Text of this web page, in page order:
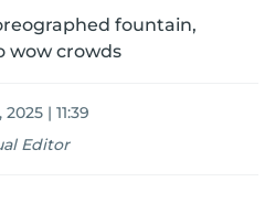
fountain,
wow crowds
| 11:39
Editor